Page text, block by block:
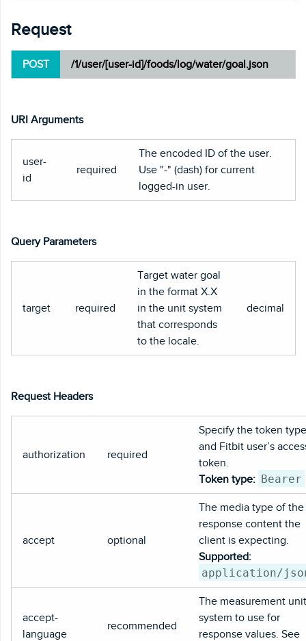
Request
POST /1/user/[user-id]/foods/log/water/goal.json
URI Arguments
user-
id
required
The encoded ID of the user.
Use "-" (dash) for current
logged-in user.
Query Parameters
target required
Target water goal
in the format X.X
in the unit system
that corresponds
to the locale.
decimal
Request Headers
authorization required
Specify the token type
and Fitbit user’s
token.
Token type: Bearer
accept optional
The media type of the
response content the
client is expecting.
Supported:
application/
accept-
language
recommended
The measurement unit
system to use for
response values. See